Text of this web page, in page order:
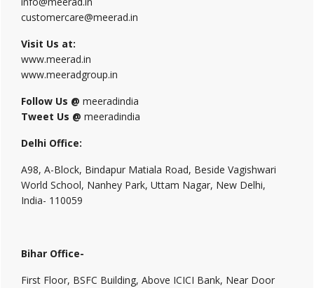
customercare@meerad.in
Visit Us at:
www.meerad.in
www.meeradgroup.in
Follow Us @ meeradindia
Tweet Us @ meeradindia
Delhi Office:
A98, A-Block, Bindapur Matiala Road, Beside Vagishwari
World School, Nanhey Park, Uttam Nagar, New Delhi,
India- 110059
Bihar Office-
First Floor, BSFC Building, Above ICICI Bank, Near Door